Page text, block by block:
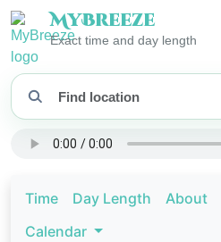
MyBreeze
Exact time and day length
Time Day Length About
Calendar